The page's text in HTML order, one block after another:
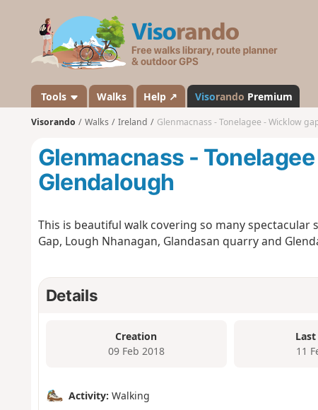
s
a
n
d
Tools Walks Help ↗ Visorando Premium
Visorando Walks Ireland Glenmacnass - Tonelagee - Wicklow
Glenmacnass -
Glendalough
This is beautiful walk covering so many spectacular
Gap, Lough Nhanagan, Glandasan quarry and
Details
Creation
09 Feb 2018
11
Activity: Walking